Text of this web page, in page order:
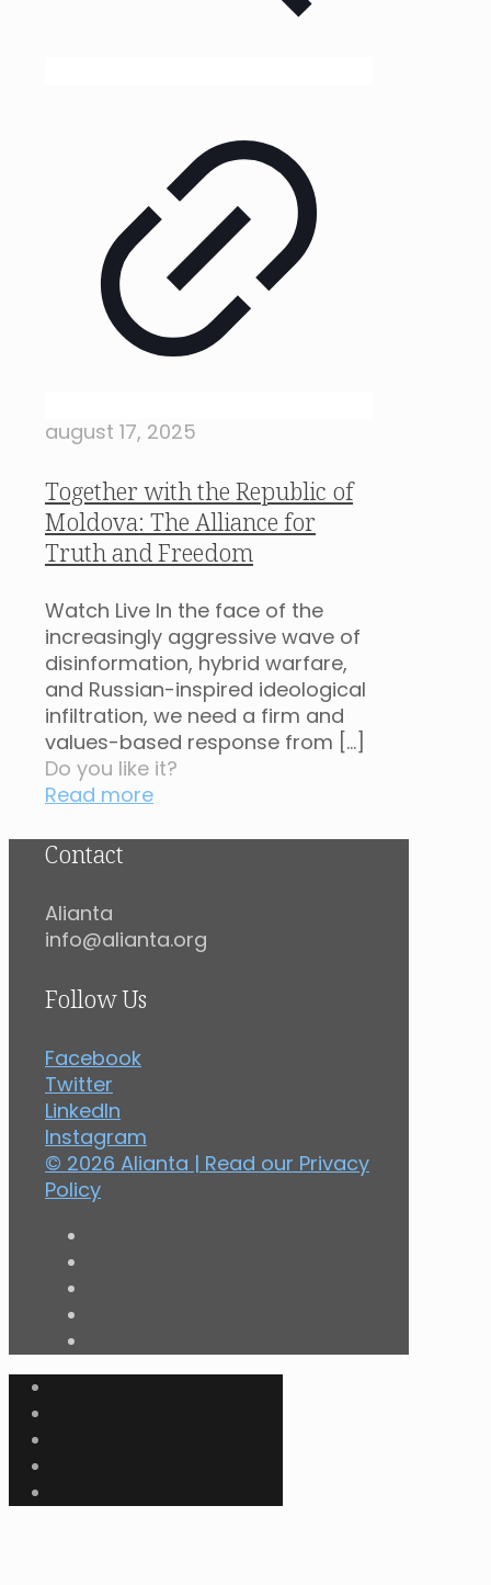
august 17, 2025
Together with the Republic of
Moldova: The Alliance for
Truth and Freedom
Watch Live In the face of the
increasingly aggressive wave of
disinformation, hybrid warfare,
and Russian-inspired ideological
infiltration, we need a firm and
values-based response from […]
Do you like it?
Read more
Contact
Alianta
info@alianta.org
Follow Us
Facebook
Twitter
LinkedIn
Instagram
© 2026 Alianta | Read our Privacy
Policy